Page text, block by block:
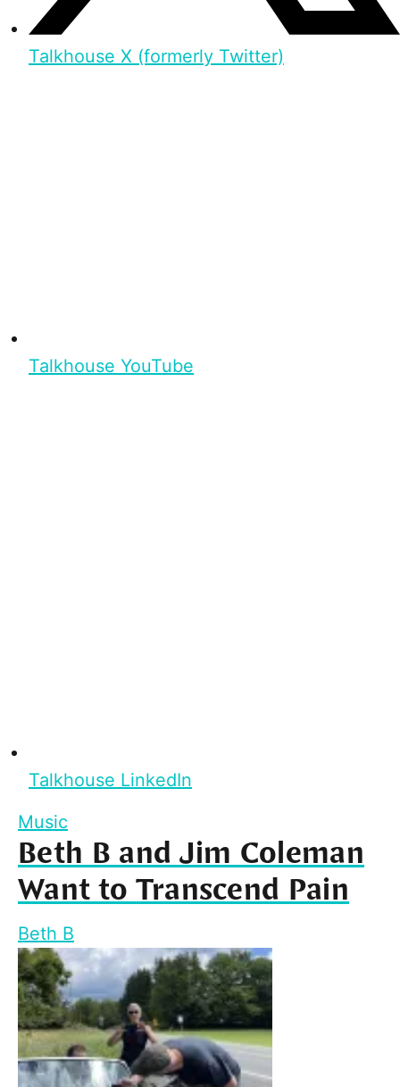
Talkhouse X (formerly Twitter)
Talkhouse YouTube
Talkhouse LinkedIn
Music
Beth B and Jim Coleman
Want to Transcend Pain
Beth B